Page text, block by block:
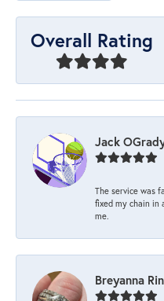
Overall Rating
Jack
The service was
fixed my chain in
me.
Breyanna